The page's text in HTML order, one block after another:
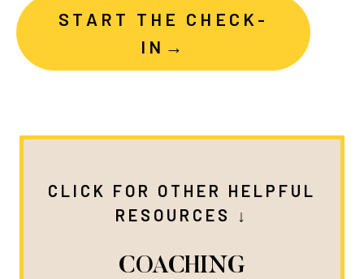
START THE CHECK-
IN→
CLICK FOR OTHER HELPFUL
RESOURCES ↓
COACHING